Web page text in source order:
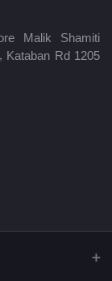
Malik Shamiti
Kataban Rd 1205